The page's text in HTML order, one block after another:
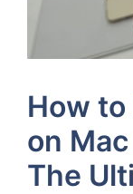
How
on
The